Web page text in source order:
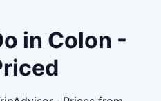
in Colon -